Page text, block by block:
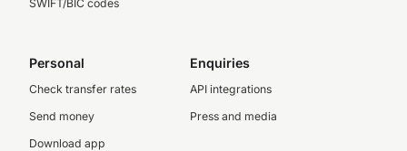
SWIFT/BIC codes
Personal
Check transfer rates
Send money
Download app
Enquiries
API integrations
Press and media